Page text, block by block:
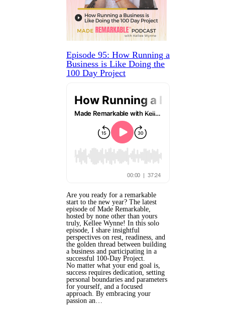
Episode 95: How Running a
Business is Like Doing the
100 Day Project
Are you ready for a remarkable
start to the new year? The latest
episode of Made Remarkable,
hosted by none other than yours
truly, Kellee Wynne! In this solo
episode, I share insightful
perspectives on rest, readiness, and
the golden thread between building
a business and participating in a
successful 100-Day Project.
No matter what your end goal is,
success requires dedication, setting
personal boundaries and parameters
for yourself, and a focused
approach. By embracing your
passion an…